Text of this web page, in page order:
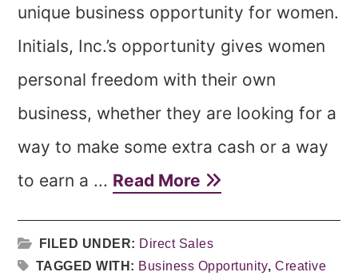
unique business opportunity for women.
Initials, Inc.’s opportunity gives women
personal freedom with their own
business, whether they are looking for a
way to make some extra cash or a way
to earn a ... Read More
FILED UNDER: Direct Sales
TAGGED WITH: Business Opportunity,Creative